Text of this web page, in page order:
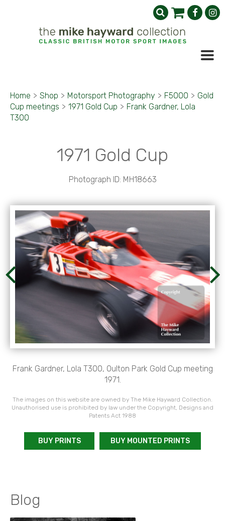
Home > Shop > Motorsport Photography > F5000 > Gold
Cup meetings > 1971 Gold Cup > Frank Gardner, Lola
T300
1971 Gold Cup
Photograph ID: MH18663
Frank Gardner, Lola T300, Oulton Park Gold Cup meeting
1971.
The images on this website are owned by The Mike Hayward Collection.
Unauthorised use is prohibited by law under the Copyright, Designs and
Patents Act 1988
BUY PRINTS BUY MOUNTED PRINTS
Blog